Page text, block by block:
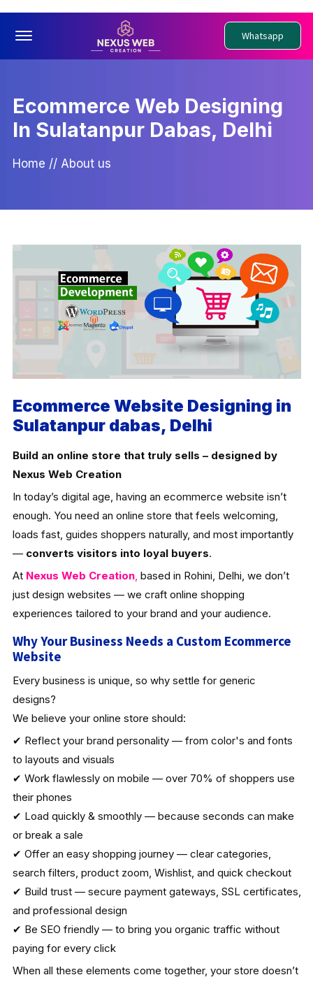
Offcanvas Menu Open Whatsapp
Ecommerce Web Designing
In Sulatanpur Dabas, Delhi
Home // About us
Ecommerce Website Designing in
Sulatanpur dabas, Delhi
Build an online store that truly sells – designed by
Nexus Web Creation
In today’s digital age, having an ecommerce website isn’t
enough. You need an online store that feels welcoming,
loads fast, guides shoppers naturally, and most importantly
— converts visitors into loyal buyers.
At Nexus Web Creation, based in Rohini, Delhi, we don’t
just design websites — we craft online shopping
experiences tailored to your brand and your audience.
Why Your Business Needs a Custom Ecommerce
Website
Every business is unique, so why settle for generic
designs?
We believe your online store should:
✔ Reflect your brand personality — from color's and fonts
to layouts and visuals
✔ Work flawlessly on mobile — over 70% of shoppers use
their phones
✔ Load quickly & smoothly — because seconds can make
or break a sale
✔ Offer an easy shopping journey — clear categories,
search filters, product zoom, Wishlist, and quick checkout
✔ Build trust — secure payment gateways, SSL certificates,
and professional design
✔ Be SEO friendly — to bring you organic traffic without
paying for every click
When all these elements come together, your store doesn’t